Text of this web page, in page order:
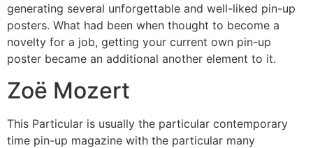
generating several unforgettable and well-liked pin-up
posters. What had been when thought to become a
novelty for a job, getting your current own pin-up
poster became an additional another element to it.
Zoë Mozert
This Particular is usually the particular contemporary
time pin-up magazine with the particular many